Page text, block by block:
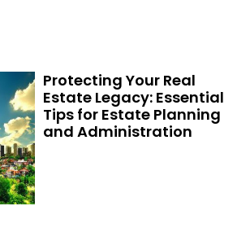
Protecting Your Real
Estate Legacy: Essential
Tips for Estate Planning
and Administration